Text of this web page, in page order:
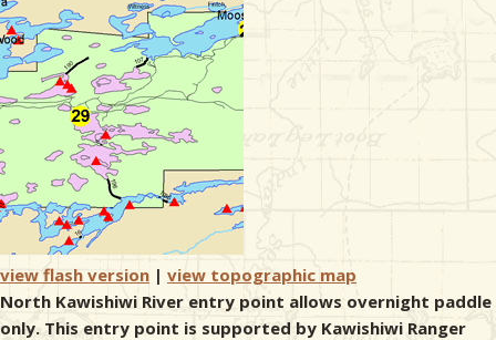
view flash version | view topographic map
North Kawishiwi River entry point allows overnight paddle
only. This entry point is supported by Kawishiwi Ranger